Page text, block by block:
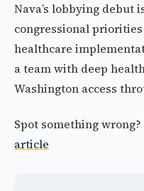
Nava’s lobbying debut
congressional
healthcare
a team with deep
Washington access
Spot something wrong?
article